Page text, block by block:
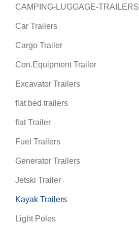
CAMPING-LUGGAGE-TRAILERS
Car Trailers
Cargo Trailer
Con.Equipment Trailer
Excavator Trailers
flat bed trailers
flat Trailer
Fuel Trailers
Generator Trailers
Jetski Trailer
Kayak Trailers
Light Poles